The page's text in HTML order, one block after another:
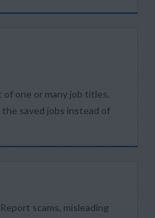
one or many job titles.
the saved jobs instead of
scams, misleading